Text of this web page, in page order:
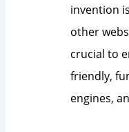
invention
other
crucial to
friendly,
engines,